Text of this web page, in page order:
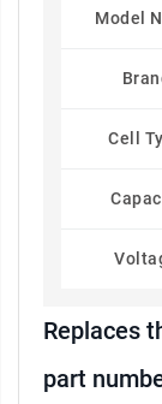
Model
Cell
Replaces
part